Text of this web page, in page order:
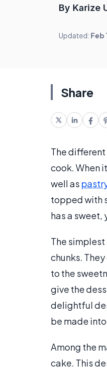
By Karize
Updated: Feb
Share
The
cook. When
well as
topped with
has a sweet,
The
chunks.
to the
give the
delightful
be made
Among the
cake. This